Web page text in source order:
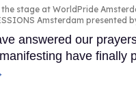
stage at WorldPride
Amsterdam presented
answered our
have finally